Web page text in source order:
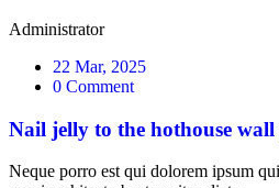
Administrator
22 Mar, 2025
0 Comment
Nail jelly to the hothouse
Neque porro est qui dolorem ipsum